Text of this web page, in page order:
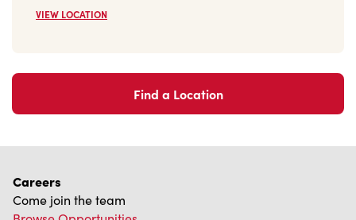
Find a Location
Come join the team
Browse Opportunities